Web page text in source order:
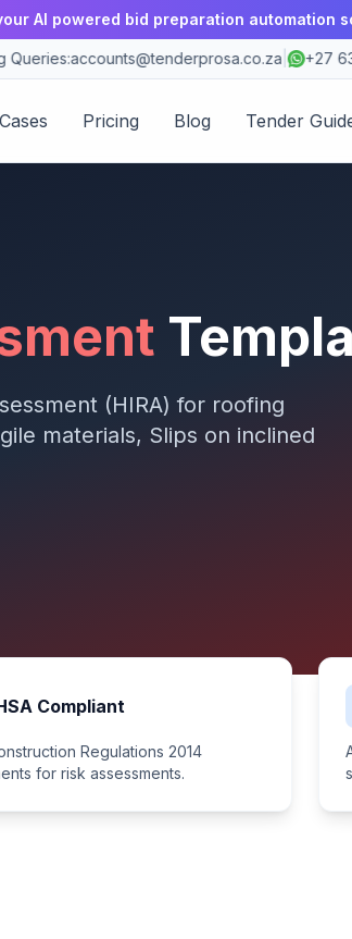
AI powered bid preparation automation
accounts@tenderprosa.co.za| +27 63
Pricing Blog Tender
(HIRA) for roofing
materials, Slips on inclined
Compliant
Regulations 2014
for risk assessments.